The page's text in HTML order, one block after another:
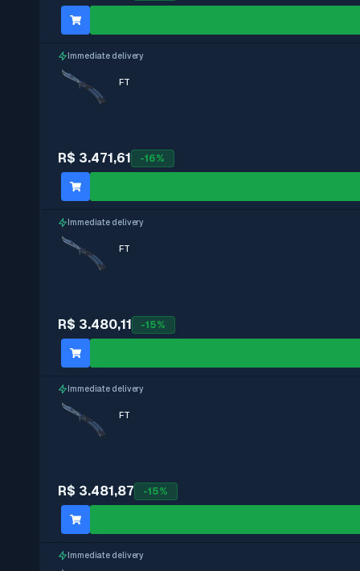
Immediate delivery
R$ 3.471,61 -16%
FT
Immediate delivery
R$ 3.480,11 -15%
FT
Immediate delivery
R$ 3.481,87 -15%
FT
Immediate delivery